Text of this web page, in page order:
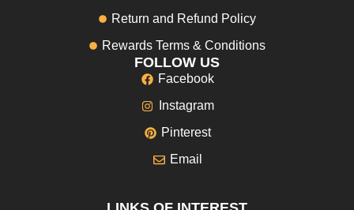
Return and Refund Policy
Rewards Terms & Conditions
FOLLOW US
Facebook
Instagram
Pinterest
Email